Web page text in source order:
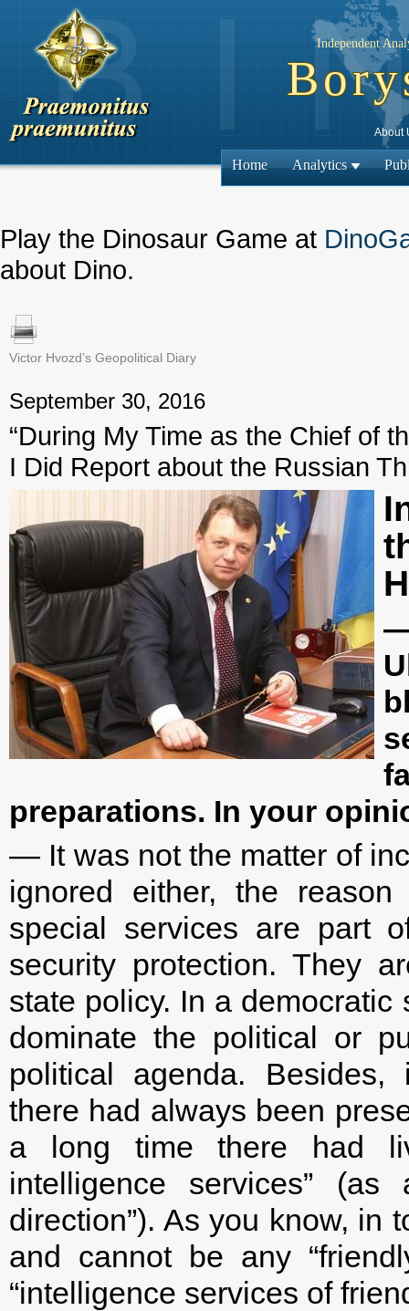
Independent
About
Home Analytics
Play the Dinosaur Game at
about Dino.
Victor Hvozd’s Geopolitical Diary
September 30, 2016
“During My Time as the Chief of
I Did Report about the Russian
preparations. In your
— It was not the matter of
ignored either, the
special services are part
security protection. They
state policy. In a democratic
dominate the political or
political agenda. Besides,
there had always been
a long time there had
intelligence services”
direction”). As you know, in
and cannot be any
“intelligence services of